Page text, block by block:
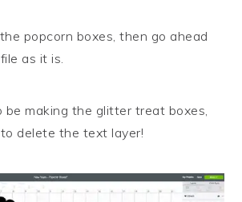
popcorn boxes, then go ahead
as it is.
be making the glitter treat boxes,
delete the text layer!